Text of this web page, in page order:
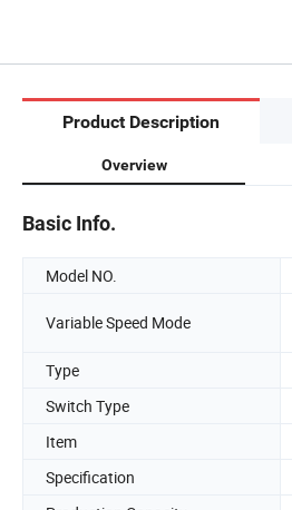
Product Description
Overview
Basic Info.
Model NO.
Variable Speed Mode
Type
Switch Type
Item
Specification